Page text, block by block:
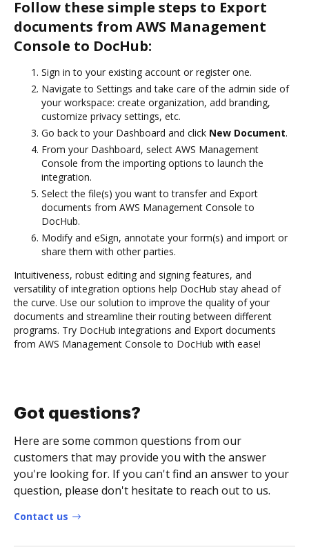
Follow these simple steps to Export
documents from AWS Management
Console to DocHub:
Sign in to your existing account or register one.
Navigate to Settings and take care of the admin side of
your workspace: create organization, add branding,
customize privacy settings, etc.
Go back to your Dashboard and click New Document.
From your Dashboard, select AWS Management
Console from the importing options to launch the
integration.
Select the file(s) you want to transfer and Export
documents from AWS Management Console to
DocHub.
Modify and eSign, annotate your form(s) and import or
share them with other parties.
Intuitiveness, robust editing and signing features, and
versatility of integration options help DocHub stay ahead of
the curve. Use our solution to improve the quality of your
documents and streamline their routing between different
programs. Try DocHub integrations and Export documents
from AWS Management Console to DocHub with ease!
Got questions?
Here are some common questions from our
customers that may provide you with the answer
you're looking for. If you can't find an answer to your
question, please don't hesitate to reach out to us.
Contact us